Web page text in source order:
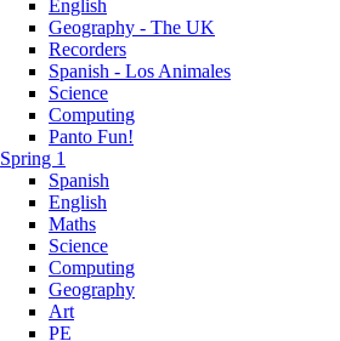
English
Geography - The UK
Recorders
Spanish - Los Animales
Science
Computing
Panto Fun!
Spring 1
Spanish
English
Maths
Science
Computing
Geography
Art
PE